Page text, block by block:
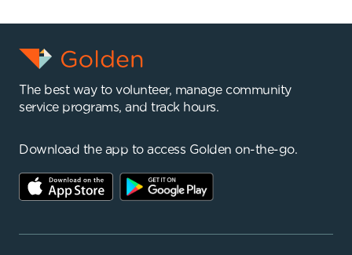
The best way to volunteer, manage community
service programs, and track hours.
Download the app to access Golden on-the-go.